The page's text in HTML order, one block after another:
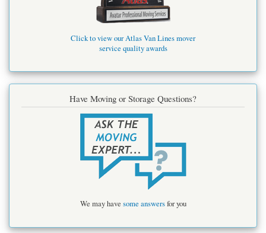
Click to view our Atlas Van Lines mover
service quality awards
Have Moving or Storage Questions?
We may have some answersfor you